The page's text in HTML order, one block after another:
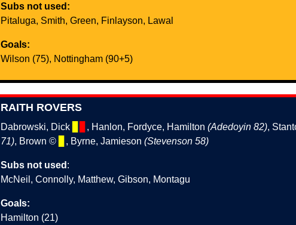
Subs not used:
Pitaluga, Smith, Green, Finlayson, Lawal
Goals:
Wilson (75), Nottingham (90+5)
RAITH ROVERS
Dabrowski, Dick , Hanlon, Fordyce, Hamilton (Adedoyin 82),
71), Brown ©️ , Byrne, Jamieson (Stevenson 58)
Subs not used :
McNeil, Connolly, Matthew, Gibson, Montagu
Goals:
Hamilton (21)